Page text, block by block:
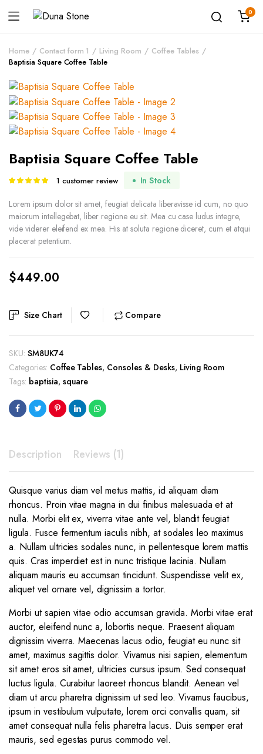
0
Home Contact form 1 Living Room
Coffee Tables
Baptisia Square Coffee Table
Baptisia Square Coffee Table
Rated
5 based on
customer
rating
1 customer review In Stock
Lorem ipsum dolor sit amet, feugiat delicata liberavisse id cum, no quo
maiorum intellegebat, liber regione eu sit. Mea cu case ludus integre,
vide viderer eleifend ex mea. His at soluta regione diceret, cum et atqui
placerat petentium.
$449.00
Size Chart Compare
SKU: SM8UK74
Categories: Coffee Tables, Consoles & Desks, Living Room
Tags: baptisia, square
Description Reviews (1)
Quisque varius diam vel metus mattis, id aliquam diam
rhoncus. Proin vitae magna in dui finibus malesuada et at
nulla. Morbi elit ex, viverra vitae ante vel, blandit feugiat
ligula. Fusce fermentum iaculis nibh, at sodales leo maximus
a. Nullam ultricies sodales nunc, in pellentesque lorem mattis
quis. Cras imperdiet est in nunc tristique lacinia. Nullam
aliquam mauris eu accumsan tincidunt. Suspendisse velit ex,
aliquet vel ornare vel, dignissim a tortor.
Morbi ut sapien vitae odio accumsan gravida. Morbi vitae erat
auctor, eleifend nunc a, lobortis neque. Praesent aliquam
dignissim viverra. Maecenas lacus odio, feugiat eu nunc sit
amet, maximus sagittis dolor. Vivamus nisi sapien, elementum
sit amet eros sit amet, ultricies cursus ipsum. Sed consequat
luctus ligula. Curabitur laoreet rhoncus blandit. Aenean vel
diam ut arcu pharetra dignissim ut sed leo. Vivamus faucibus,
ipsum in vestibulum vulputate, lorem orci convallis quam, sit
amet consequat nulla felis pharetra lacus. Duis semper erat
mauris, sed egestas purus commodo vel.